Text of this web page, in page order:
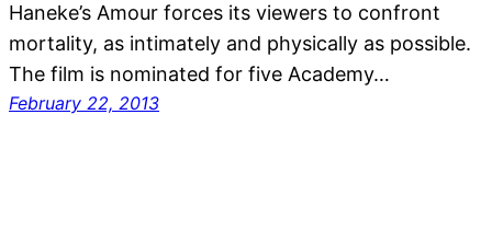
Haneke’s Amour forces its viewers to confront
mortality, as intimately and physically as possible.
The film is nominated for five Academy…
February 22, 2013